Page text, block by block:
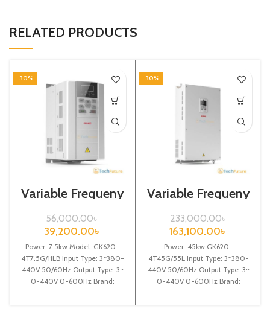
RELATED PRODUCTS
-30%
Variable Frequeny
Drive| 7.5kw,
440VA| VFD
56,000.00৳
39,200.00৳
Power: 7.5kw Model: GK620-
4T7.5G/11LB Input Type: 3~380-
440V 50/60Hz Output Type: 3~
0-440V 0-600Hz Brand:
-30%
Variable Frequeny
Drive| 45kw,
440VA| Gtake
Inverter| VFD
233,000.00৳
163,100.00৳
Power: 45kw GK620-
4T45G/55L Input Type: 3~380-
440V 50/60Hz Output Type: 3~
0-440V 0-600Hz Brand: